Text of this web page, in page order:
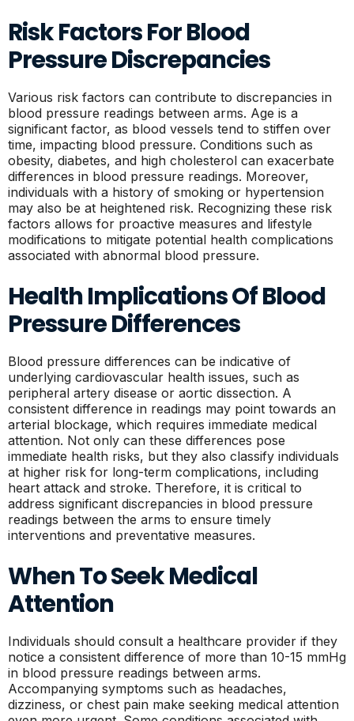
Risk Factors For Blood
Pressure Discrepancies
Various risk factors can contribute to discrepancies in
blood pressure readings between arms. Age is a
significant factor, as blood vessels tend to stiffen over
time, impacting blood pressure. Conditions such as
obesity, diabetes, and high cholesterol can exacerbate
differences in blood pressure readings. Moreover,
individuals with a history of smoking or hypertension
may also be at heightened risk. Recognizing these risk
factors allows for proactive measures and lifestyle
modifications to mitigate potential health complications
associated with abnormal blood pressure.
Health Implications Of Blood
Pressure Differences
Blood pressure differences can be indicative of
underlying cardiovascular health issues, such as
peripheral artery disease or aortic dissection. A
consistent difference in readings may point towards an
arterial blockage, which requires immediate medical
attention. Not only can these differences pose
immediate health risks, but they also classify individuals
at higher risk for long-term complications, including
heart attack and stroke. Therefore, it is critical to
address significant discrepancies in blood pressure
readings between the arms to ensure timely
interventions and preventative measures.
When To Seek Medical
Attention
Individuals should consult a healthcare provider if they
notice a consistent difference of more than 10-15 mmHg
in blood pressure readings between arms.
Accompanying symptoms such as headaches,
dizziness, or chest pain make seeking medical attention